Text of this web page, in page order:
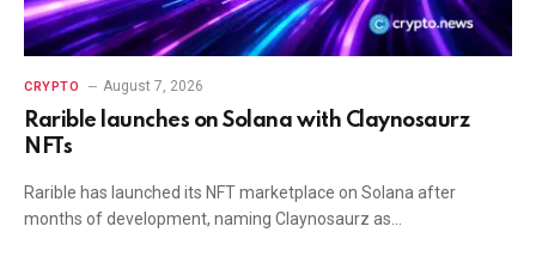
CRYPTO August 7, 2026
Rarible launches on Solana with Claynosaurz
NFTs
Rarible has launched its NFT marketplace on Solana after
months of development, naming Claynosaurz as…